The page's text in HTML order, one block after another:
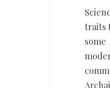
the
same
as
traits